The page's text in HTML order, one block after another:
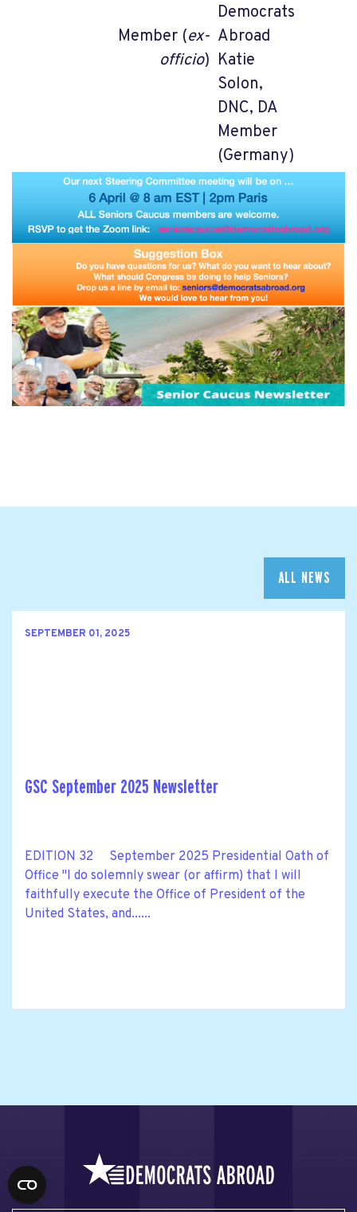
Member (ex-
officio)
Democrats
Abroad
Katie
Solon,
DNC, DA
Member
(Germany)
ALL NEWS
SEPTEMBER 01, 2025
GSC September 2025 Newsletter
EDITION 32 September 2025 Presidential Oath of
Office "I do solemnly swear (or affirm) that I will
faithfully execute the Office of President of the
United States, and......